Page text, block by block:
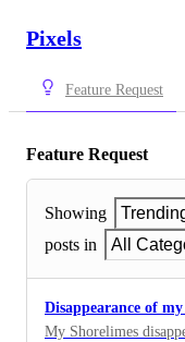
Pixels
Feature Request
Feature Request
Showing
posts in
All
Disappearance of
My Shorelimes